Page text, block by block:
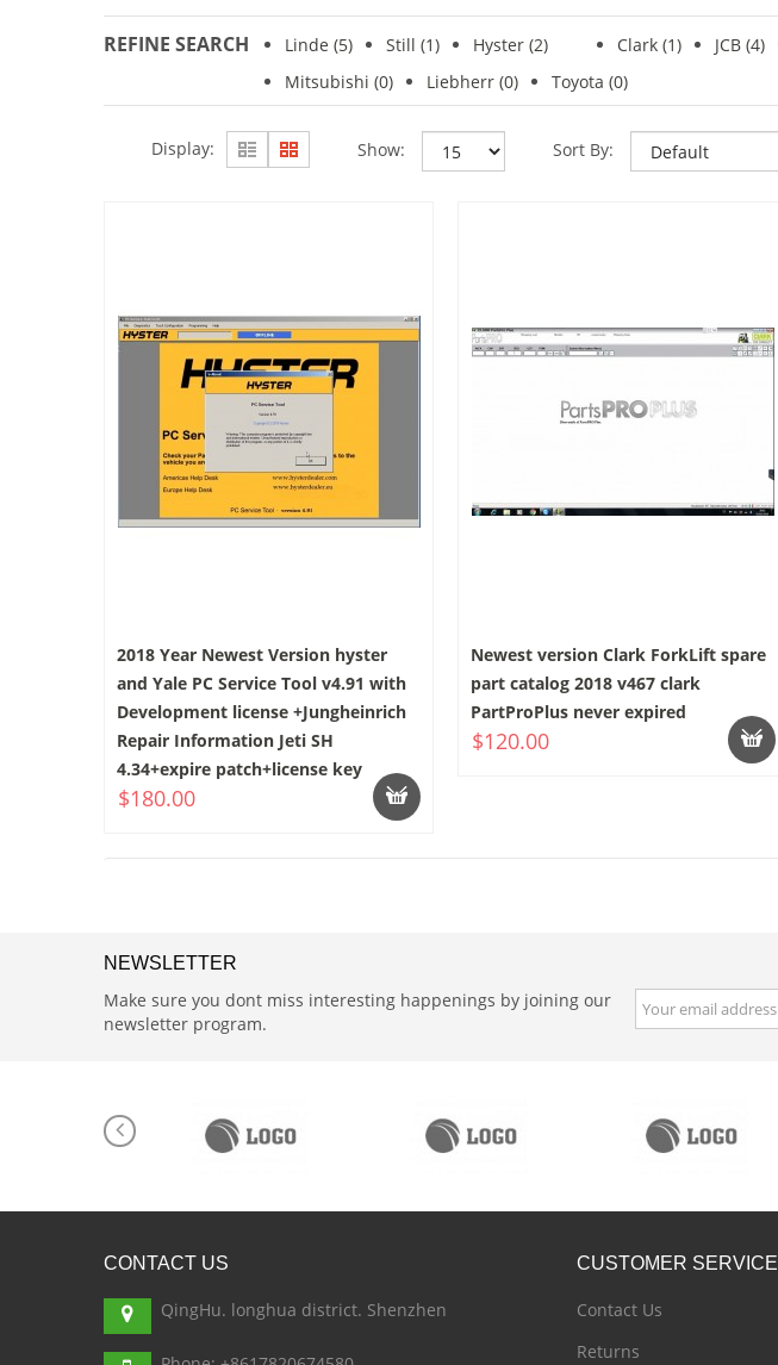
REFINE SEARCH Linde (5) Still (1) Hyster (2) Clark (1) JCB (4)
Mitsubishi (0) Liebherr (0) Toyota (0)
Display: Show: Sort By:
2018 Year Newest Version hyster
and Yale PC Service Tool v4.91 with
Development license +Jungheinrich
Repair Information Jeti SH
4.34+expire patch+license key
$180.00
Newest version Clark ForkLift spare
part catalog 2018 v467 clark
PartProPlus never expired
$120.00
NEWSLETTER
Make sure you dont miss interesting happenings by joining our
newsletter program.
CONTACT US
QingHu. longhua district. Shenzhen
CUSTOMER SERVICE
Contact Us
Returns